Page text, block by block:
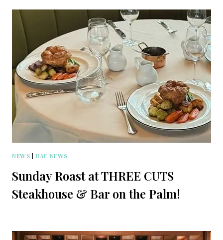
NEWS |UAE NEWS
Sunday Roast at THREE CUTS
Steakhouse & Bar on the Palm!